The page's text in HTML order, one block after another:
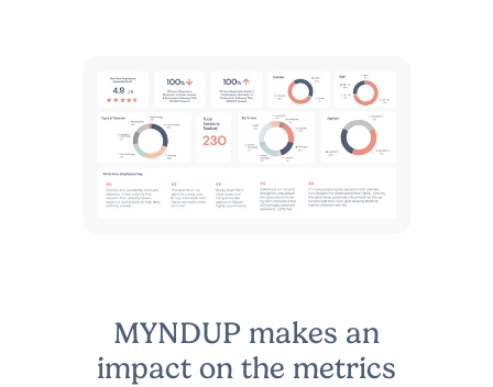
MYNDUP makes an
impact on the metrics